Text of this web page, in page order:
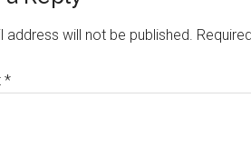
address will not be published.
*